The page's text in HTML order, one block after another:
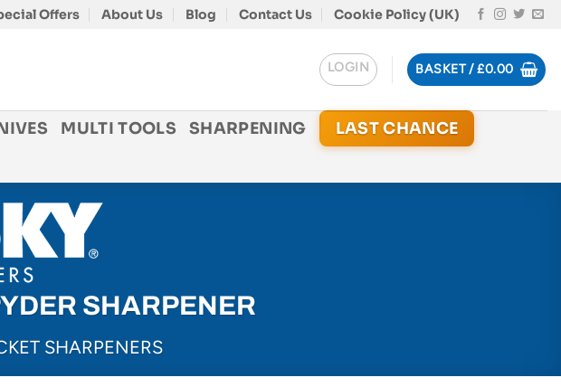
Offers About Us Blog Contact Us Cookie Policy (UK)
LOGIN BASKET /£0.00
MULTI TOOLS SHARPENING
LAST CHANCE
SHARPENER
SHARPENERS